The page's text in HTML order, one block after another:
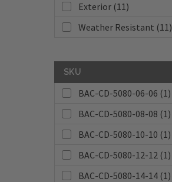
Exterior (11)
Weather Resistant (11)
SKU
BAC-CD-5080-06-06 (1)
BAC-CD-5080-08-08 (1)
BAC-CD-5080-10-10 (1)
BAC-CD-5080-12-12 (1)
BAC-CD-5080-14-14 (1)